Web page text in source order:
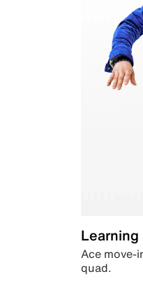
Learning
Ace move-
quad.